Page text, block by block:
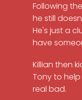
Following
he still
He's just a
have
Killian then
Tony to
real bad.